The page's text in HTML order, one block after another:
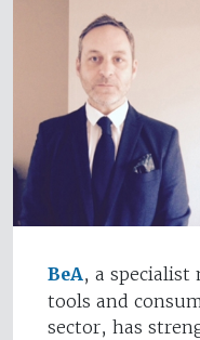
BeA, a
tools and
sector, has